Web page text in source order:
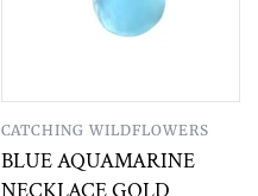
CATCHING WILDFLOWERS
BLUE AQUAMARINE